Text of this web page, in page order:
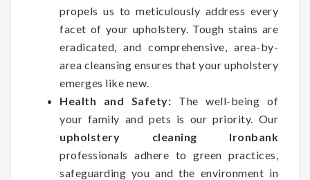
propels us to meticulously address every
facet of your upholstery. Tough stains are
eradicated, and comprehensive, area-by-
area cleansing ensures that your upholstery
emerges like new.
Health and Safety: The well-being of
your family and pets is our priority. Our
upholstery cleaning Ironbank
professionals adhere to green practices,
safeguarding you and the environment in